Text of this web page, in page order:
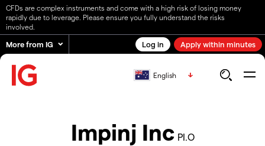
CFDs are complex instruments and come with a high risk of losing money
rapidly due to leverage. Please ensure you fully understand the risks
involved.
More from IG Log in Apply within minutes
English
Impinj Inc PI.O